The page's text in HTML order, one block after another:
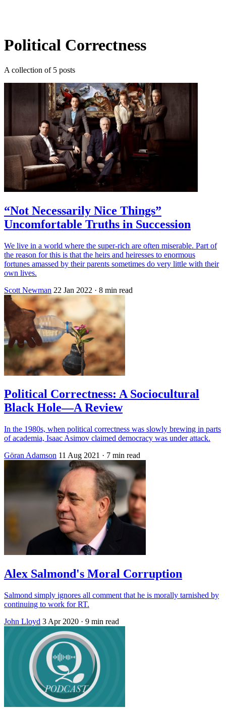
Political Correctness
A collection of 5 posts
“Not Necessarily Nice Things”
Uncomfortable Truths in Succession
We live in a world where the super-rich are often miserable. Part of
the reason for this is that the heirs and heiresses to enormous
fortunes amassed by their parents sometimes do very little with their
own lives.
Scott Newman 22 Jan 2022 · 8 min read
Political Correctness: A Sociocultural
Black Hole—A Review
In the 1980s, when political correctness was slowly brewing in parts
of academia, Isaac Asimov claimed democracy was under attack.
Göran Adamson 11 Aug 2021 · 7 min read
Alex Salmond's Moral Corruption
Salmond simply ignores all comment that he is morally tarnished by
continuing to work for RT.
John Lloyd 3 Apr 2020 · 9 min read